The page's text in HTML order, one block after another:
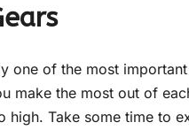
one of the most
make the most out of
high. Take some time to